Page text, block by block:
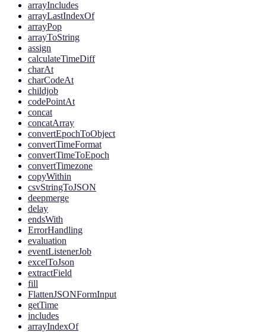
arrayIncludes
arrayLastIndexOf
arrayPop
arrayToString
assign
calculateTimeDiff
charAt
charCodeAt
childjob
codePointAt
concat
concatArray
convertEpochToObject
convertTimeFormat
convertTimeToEpoch
convertTimezone
copyWithin
csvStringToJSON
deepmerge
delay
endsWith
ErrorHandling
evaluation
eventListenerJob
excelToJson
extractField
fill
FlattenJSONFormInput
getTime
includes
arrayIndexOf